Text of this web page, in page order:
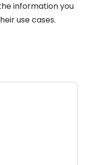
information you
use cases.